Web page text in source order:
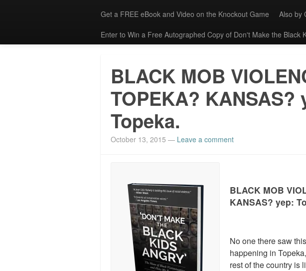
Get a FREE eBook and Video on the Knockout Game Also by
Enter to Win a Free Autographed Copy of Don't Make the Black
BLACK MOB
TOPEKA? KANSAS?
Topeka.
October 13, 2015 — Leave a comment
BLACK MOB
KANSAS? yep:
No one there saw
happening in
rest of the country is